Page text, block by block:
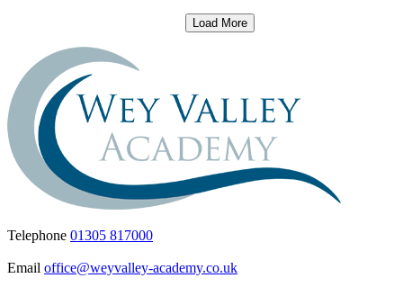
Load More
Telephone 01305 817000
Email office@weyvalley-academy.co.uk